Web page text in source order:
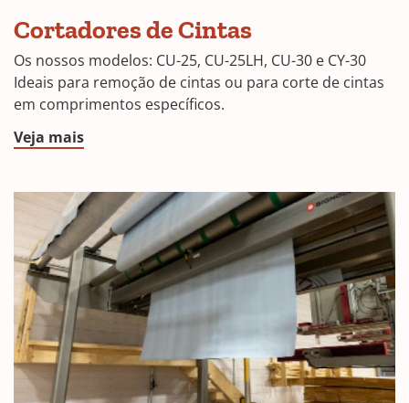
25
Cortadores de Cintas
Os nossos modelos: CU-25, CU-25LH, CU-30 e CY-30
Ideais para remoção de cintas ou para corte de cintas
em comprimentos específicos.
Veja mais